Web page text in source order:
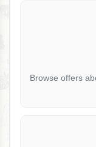
Browse offers